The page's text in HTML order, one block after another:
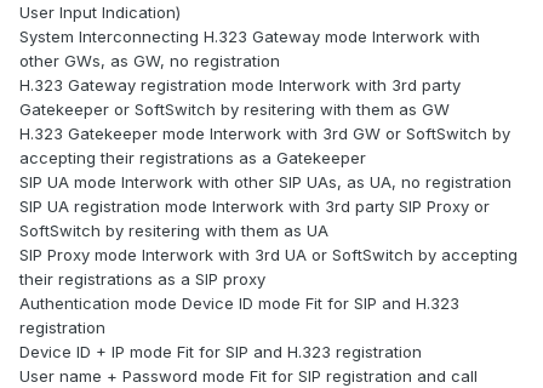
User Input Indication)
System Interconnecting H.323 Gateway mode Interwork with
other GWs, as GW, no registration
H.323 Gateway registration mode Interwork with 3rd party
Gatekeeper or SoftSwitch by resitering with them as GW
H.323 Gatekeeper mode Interwork with 3rd GW or SoftSwitch by
accepting their registrations as a Gatekeeper
SIP UA mode Interwork with other SIP UAs, as UA, no registration
SIP UA registration mode Interwork with 3rd party SIP Proxy or
SoftSwitch by resitering with them as UA
SIP Proxy mode Interwork with 3rd UA or SoftSwitch by accepting
their registrations as a SIP proxy
Authentication mode Device ID mode Fit for SIP and H.323
registration
Device ID + IP mode Fit for SIP and H.323 registration
User name + Password mode Fit for SIP registration and call